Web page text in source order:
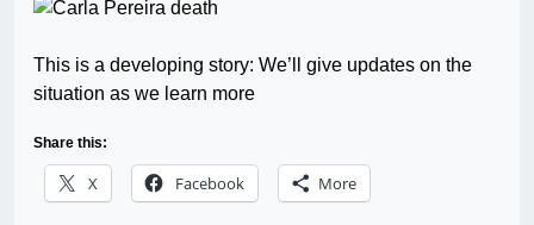
This is a developing story: We’ll give updates on the
situation as we learn more
Share this:
X Facebook More